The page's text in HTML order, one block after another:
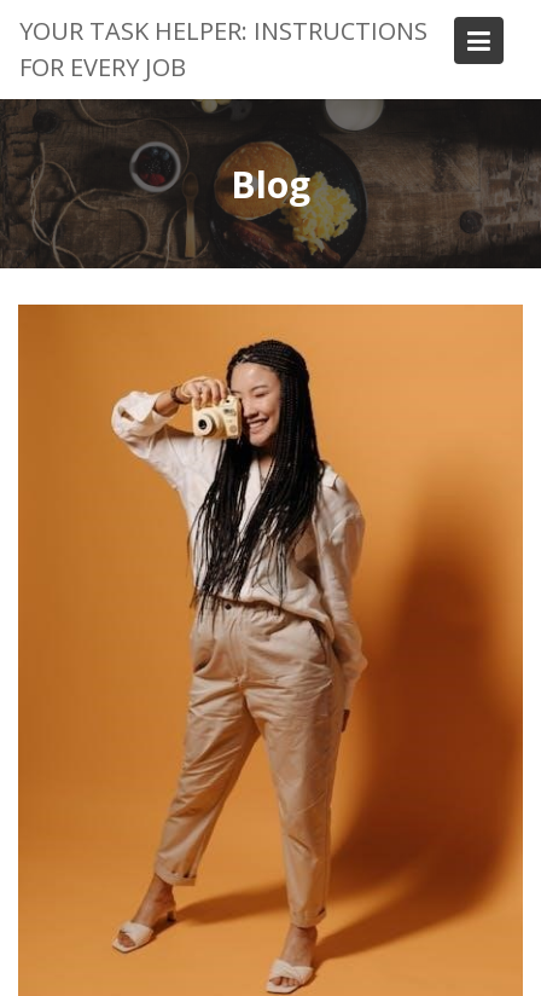
content
YOUR TASK HELPER: INSTRUCTIONS
FOR EVERY JOB
Blog